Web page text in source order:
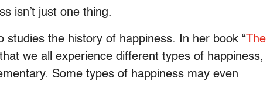
isn’t just one thing.
studies the history of happiness. In her book “ The
we all experience different types of happiness,
Some types of happiness may even